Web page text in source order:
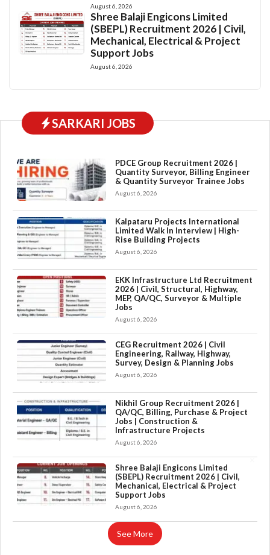
August 6, 2026
Shree Balaji Engicons Limited
(SBEPL) Recruitment 2026 | Civil,
Mechanical, Electrical & Project
Support Jobs
August 6, 2026
SARKARI JOBS
PDCE Group Recruitment 2026 |
Quantity Surveyor, Billing Engineer
& Quantity Surveyor Trainee Jobs
August 6, 2026
Kalpataru Projects International
Limited Walk In Interview | High-
Rise Building Projects
August 6, 2026
EKK Infrastructure Ltd Recruitment
2026 | Civil, Structural, Highway,
MEP, QA/QC, Surveyor & Multiple
Jobs
August 6, 2026
CEG Recruitment 2026 | Civil
Engineering, Railway, Highway,
Survey, Design & Planning Jobs
August 6, 2026
Nikhil Group Recruitment 2026 |
QA/QC, Billing, Purchase & Project
Jobs | Construction &
Infrastructure Projects
August 6, 2026
Shree Balaji Engicons Limited
(SBEPL) Recruitment 2026 | Civil,
Mechanical, Electrical & Project
Support Jobs
August 6, 2026
See More
×